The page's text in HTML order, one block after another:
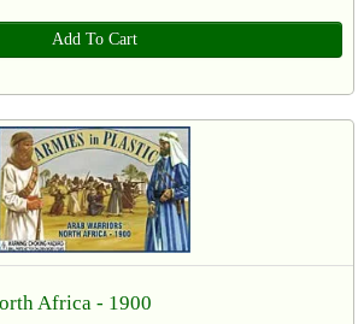
Add To Cart
Africa - 1900